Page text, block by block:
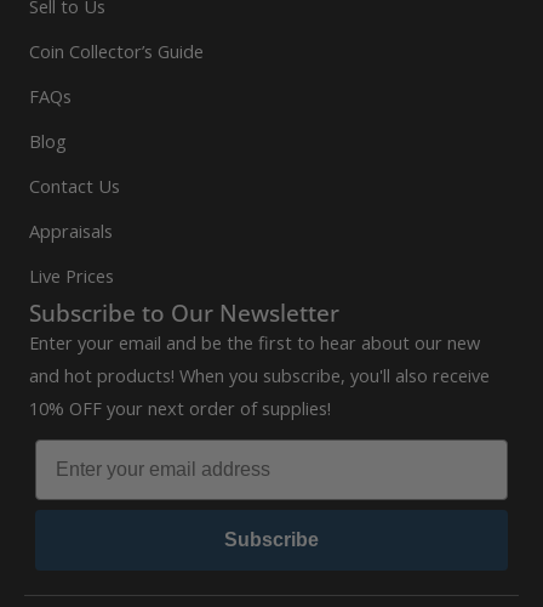
Sell to Us
Coin Collector’s Guide
FAQs
Blog
Contact Us
Appraisals
Live Prices
Subscribe to Our Newsletter
Enter your email and be the first to hear about our new
and hot products! When you subscribe, you'll also receive
10% OFF your next order of supplies!
Subscribe